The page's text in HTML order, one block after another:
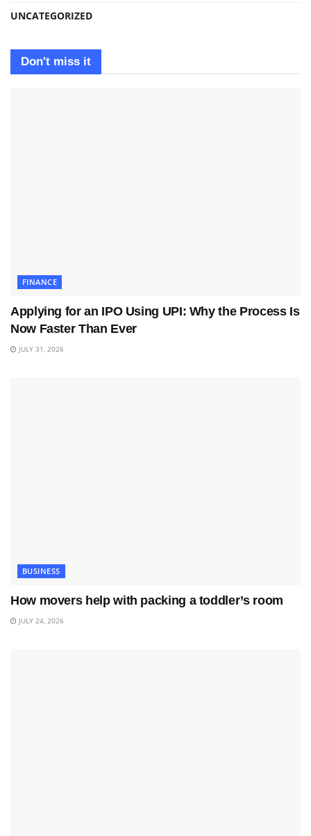
UNCATEGORIZED
Don't miss it
FINANCE
Applying for an IPO Using UPI: Why the Process Is
Now Faster Than Ever
JULY 31, 2026
BUSINESS
How movers help with packing a toddler’s room
JULY 24, 2026